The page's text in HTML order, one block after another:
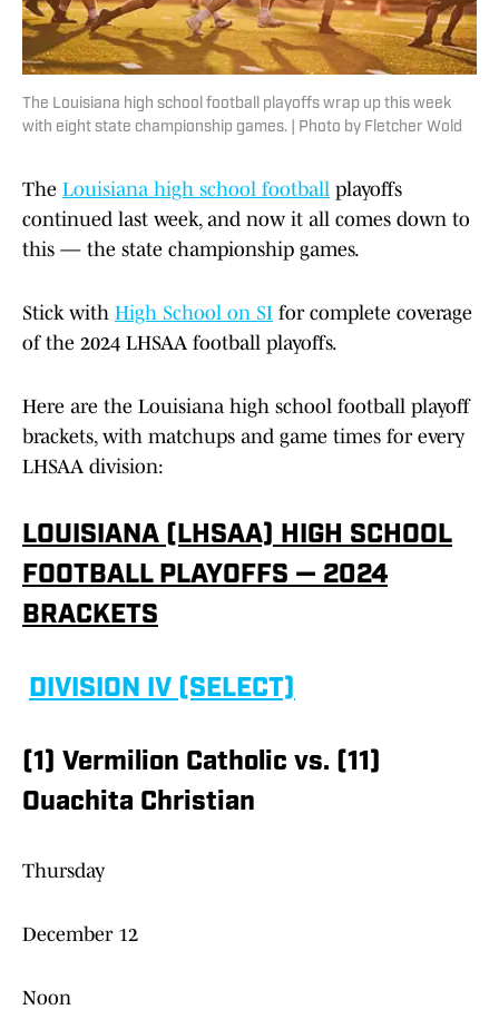
The Louisiana high school football playoffs wrap up this week
with eight state championship games. | Photo by Fletcher Wold
The Louisiana high school football playoffs
continued last week, and now it all comes down to
this — the state championship games.
Stick with High School on SI for complete coverage
of the 2024 LHSAA football playoffs.
Here are the Louisiana high school football playoff
brackets, with matchups and game times for every
LHSAA division:
LOUISIANA (LHSAA) HIGH SCHOOL
FOOTBALL PLAYOFFS — 2024
BRACKETS
DIVISION IV (SELECT)
(1) Vermilion Catholic vs. (11)
Ouachita Christian
Thursday
December 12
Noon